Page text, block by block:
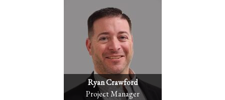
Ryan Crawford
Project Manager